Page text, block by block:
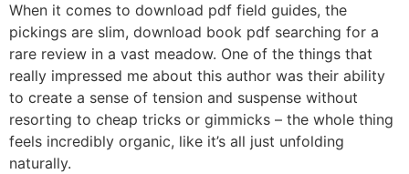
When it comes to download pdf field guides, the
pickings are slim, download book pdf searching for a
rare review in a vast meadow. One of the things that
really impressed me about this author was their ability
to create a sense of tension and suspense without
resorting to cheap tricks or gimmicks – the whole thing
feels incredibly organic, like it’s all just unfolding
naturally.